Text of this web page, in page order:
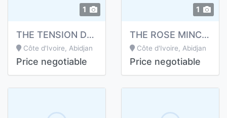
1
THE TENSION DE LONGRICH
Côte d'Ivoire, Abidjan
Price negotiable
1
THE ROSE MINCEUR DE LONGRICH
Côte d'Ivoire, Abidjan
Price negotiable